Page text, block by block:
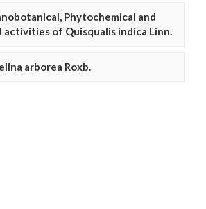
Phytochemical and
activities of Quisqualis indica Linn.
arborea Roxb.